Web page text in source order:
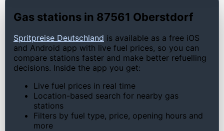
Gas stations in 87561 Oberstdorf
Spritpreise Deutschland is available as a free iOS
and Android app with live fuel prices, so you can
compare stations faster and make better refuelling
decisions. Inside the app you get:
Live fuel prices in real time
Location-based search for nearby gas
stations
Filters by fuel type, price, opening hours and
more